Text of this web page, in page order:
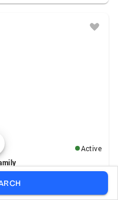
Active